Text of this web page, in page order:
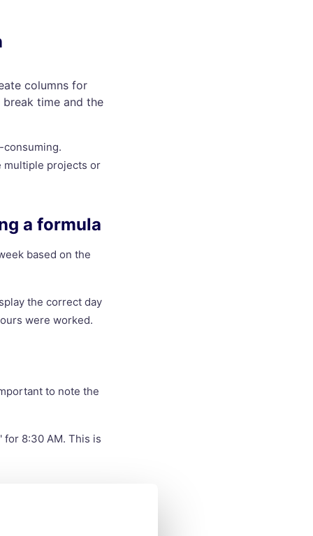
columns for
time and the
consuming.
multiple projects or
a formula
based on the
the correct day
were worked.
to note the
for 8:30 AM. This is